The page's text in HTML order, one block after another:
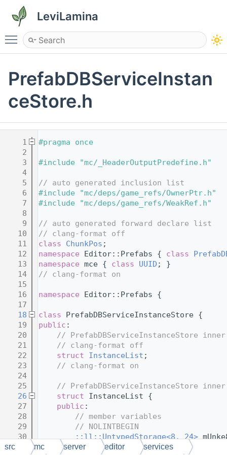
LeviLamina
Toggle main menu visibility
PrefabDBServiceInstan
ceStore.h
    1
#pragma once
    2
    3
#include "mc/_HeaderOutputPredefine.h"
    4
    5
// auto generated inclusion list
    6
#include "mc/deps/game_refs/OwnerPtr.h"
    7
#include "mc/deps/game_refs/WeakRef.h"
    8
    9
// auto generated forward declare list
   10
// clang-format off
   11
class ChunkPos ;
   12
namespace Editor::Prefabs { class
   13
namespace mce { class UUID ; }
   14
// clang-format on
   15
   16
namespace Editor::Prefabs {
   17
   18
class PrefabDBServiceInstanceStore {
   19
public :
   20
// PrefabDBServiceInstanceStore
   21
// clang-format off
   22
struct InstanceList ;
   23
// clang-format on
   24
   25
// PrefabDBServiceInstanceStore
   26
struct InstanceList {
   27
public :
   28
// member variables
   29
// NOLINTBEGIN
   30
::ll::UntypedStorage<8, 24>
   31
// NOLINTEND
src mc server editor services